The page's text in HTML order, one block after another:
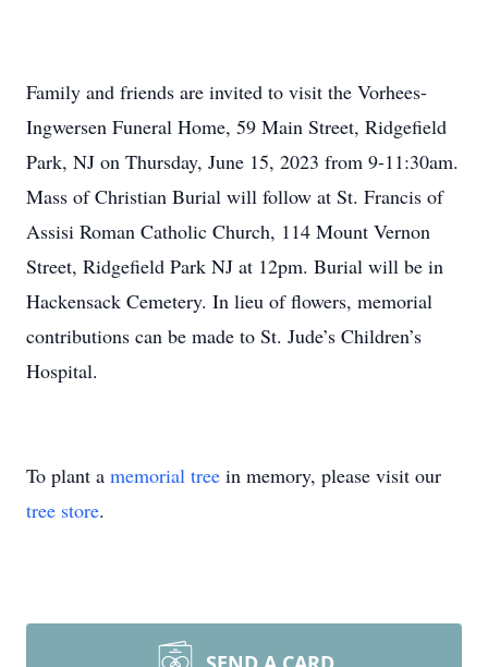
Family and friends are invited to visit the Vorhees-
Ingwersen Funeral Home, 59 Main Street, Ridgefield
Park, NJ on Thursday, June 15, 2023 from 9-11:30am.
Mass of Christian Burial will follow at St. Francis of
Assisi Roman Catholic Church, 114 Mount Vernon
Street, Ridgefield Park NJ at 12pm. Burial will be in
Hackensack Cemetery. In lieu of flowers, memorial
contributions can be made to St. Jude’s Children’s
Hospital.
To plant a memorial tree in memory, please visit our
tree store.